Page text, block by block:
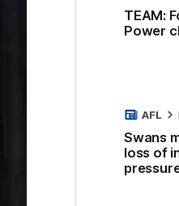
TEAM:
Power
Swans
loss of
AFL